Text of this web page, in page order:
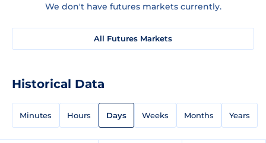
We don't have futures markets currently.
All Futures Markets
Historical Data
Minutes Hours Days Weeks Months Years